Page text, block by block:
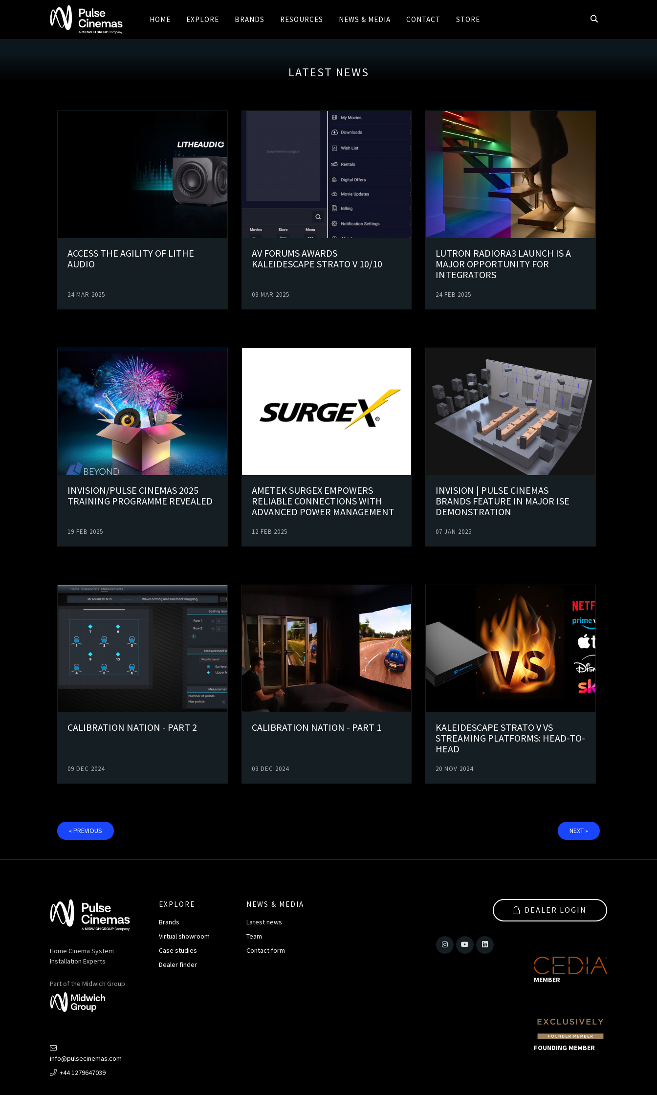
HOME EXPLORE BRANDS RESOURCES NEWS & MEDIA CONTACT STORE
LATEST NEWS
ACCESS THE AGILITY OF LITHE
AUDIO
24 MAR 2025
AV FORUMS AWARDS
KALEIDESCAPE STRATO V 10/10
03 MAR 2025
LUTRON RADIORA3 LAUNCH IS A
MAJOR OPPORTUNITY FOR
INTEGRATORS
24 FEB 2025
INVISION/PULSE CINEMAS 2025
TRAINING PROGRAMME REVEALED
19 FEB 2025
AMETEK SURGEX EMPOWERS
RELIABLE CONNECTIONS WITH
ADVANCED POWER MANAGEMENT
12 FEB 2025
INVISION | PULSE CINEMAS
BRANDS FEATURE IN MAJOR ISE
DEMONSTRATION
07 JAN 2025
CALIBRATION NATION - PART 2
09 DEC 2024
CALIBRATION NATION - PART 1
03 DEC 2024
KALEIDESCAPE STRATO V VS
STREAMING PLATFORMS: HEAD-TO-
HEAD
20 NOV 2024
« PREVIOUS NEXT »
Home Cinema System
Installation Experts
Part of the Midwich Group
info@pulsecinemas.com
+44 1279647039
EXPLORE
Brands
Virtual showroom
Case studies
Dealer finder
NEWS & MEDIA
Latest news
Team
Contact form
DEALER LOGIN
MEMBER
FOUNDING MEMBER